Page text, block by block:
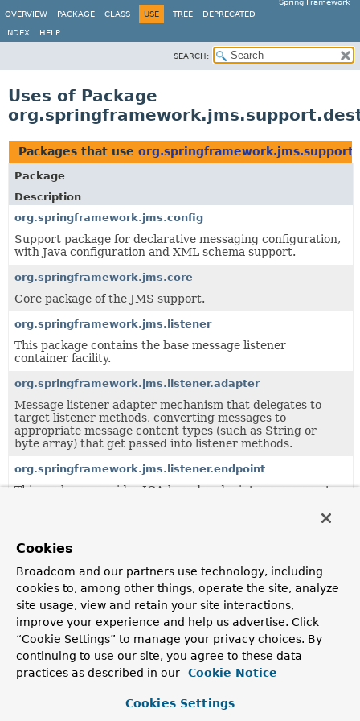
Spring Framework
OVERVIEW
PACKAGE CLASS USE TREE DEPRECATED
INDEX HELP
SEARCH:
Uses of Package
Packages that use
Package
Description
org.springframework.jms.config
Support package for declarative messaging configuration,
with Java configuration and XML schema support.
org.springframework.jms.core
Core package of the JMS support.
org.springframework.jms.listener
This package contains the base message listener
container facility.
org.springframework.jms.listener.adapter
Message listener adapter mechanism that delegates to
target listener methods, converting messages to
appropriate message content types (such as String or
byte array) that get passed into listener methods.
org.springframework.jms.listener.endpoint
This package provides JCA-based endpoint management
Support classes for Spring's JMS framework.
Classes in
Class
Description
DestinationResolver
Cookies
Broadcom and our partners use technology, including
cookies to, among other things, operate the site, analyze
site usage, view and retain your site interactions,
improve your experience and help us advertise. Click
“Cookie Settings” to manage your privacy choices. By
continuing to use our site, you agree to these data
practices as described in our
Cookie Notice
Cookies Settings